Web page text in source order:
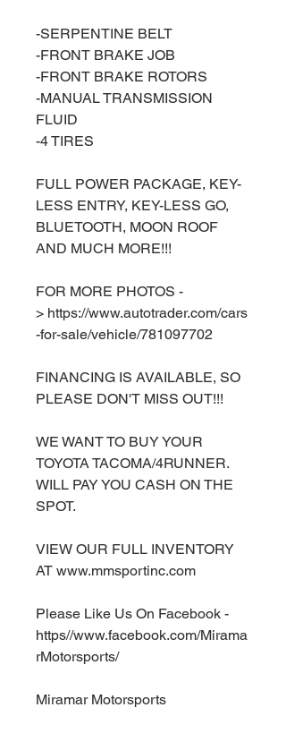
-SERPENTINE BELT
-FRONT BRAKE JOB
-FRONT BRAKE ROTORS
-MANUAL TRANSMISSION
FLUID
-4 TIRES
FULL POWER PACKAGE, KEY-
LESS ENTRY, KEY-LESS GO,
BLUETOOTH, MOON ROOF
AND MUCH MORE!!!
FOR MORE PHOTOS -
> https://www.autotrader.com/cars
-for-sale/vehicle/781097702
FINANCING IS AVAILABLE, SO
PLEASE DON'T MISS OUT!!!
WE WANT TO BUY YOUR
TOYOTA TACOMA/4RUNNER.
WILL PAY YOU CASH ON THE
SPOT.
VIEW OUR FULL INVENTORY
AT www.mmsportinc.com
Please Like Us On Facebook -
https//www.facebook.com/Mirama
rMotorsports/
Miramar Motorsports